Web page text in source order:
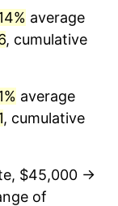
average
, cumulative
average
, cumulative
$45,000 →
of